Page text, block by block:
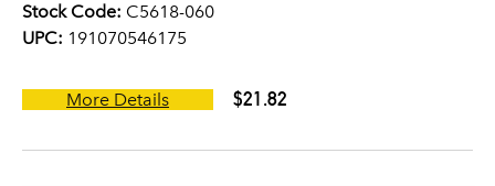
Stock Code: C5618-060
UPC: 191070546175
More Details $21.82